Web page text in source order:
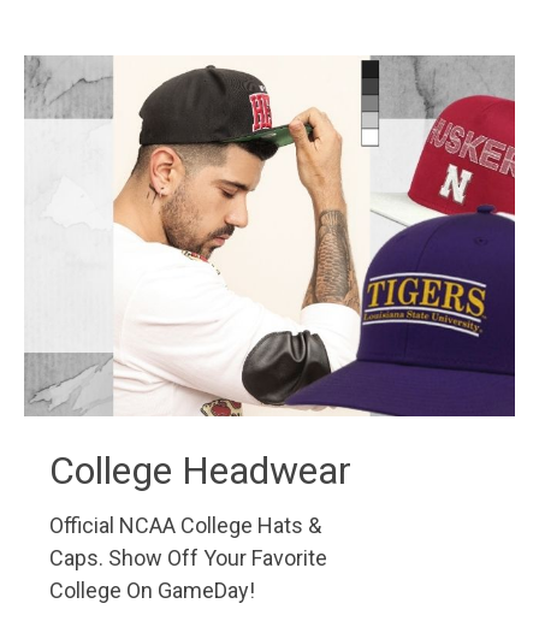
College Headwear
Official NCAA College Hats &
Caps. Show Off Your Favorite
College On GameDay!